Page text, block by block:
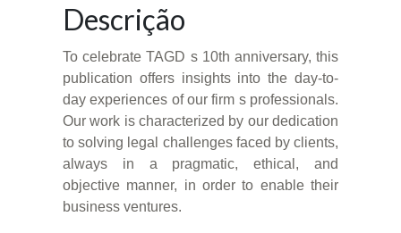
Descrição
To celebrate TAGD s 10th anniversary, this
publication offers insights into the day-to-
day experiences of our firm s professionals.
Our work is characterized by our dedication
to solving legal challenges faced by clients,
always in a pragmatic, ethical, and
objective manner, in order to enable their
business ventures.